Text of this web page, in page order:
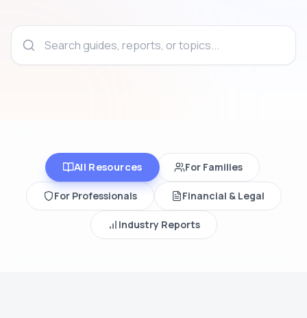
All Resources For Families
For Professionals Financial & Legal
Industry Reports